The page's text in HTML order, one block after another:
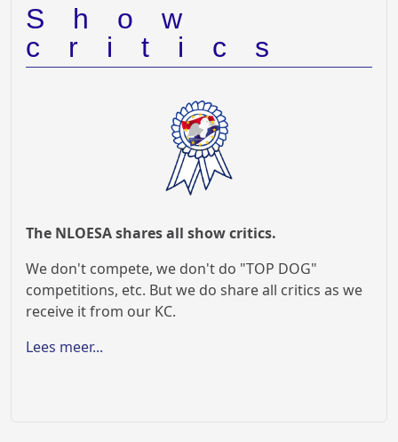
Show
critics
The NLOESA shares all show critics.
We don't compete, we don't do "TOP DOG"
competitions, etc. But we do share all critics as we
receive it from our KC.
Lees meer...